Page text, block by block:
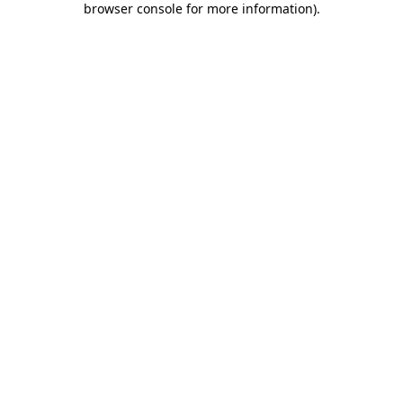
browser console for more information).